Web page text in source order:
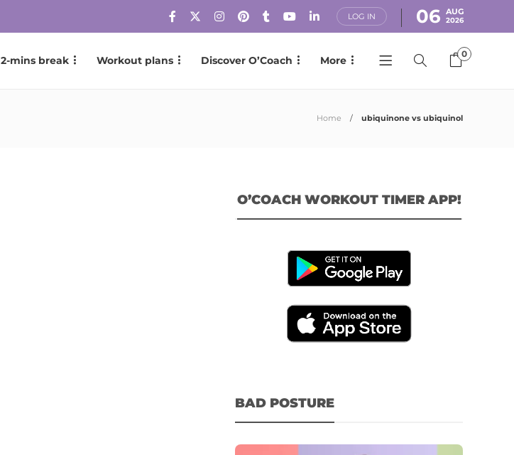
LOG IN 06 AUG
2026
2-mins break Workout plans Discover O’Coach More
0
Home ubiquinone vs ubiquinol
O’COACH WORKOUT TIMER APP!
BAD POSTURE